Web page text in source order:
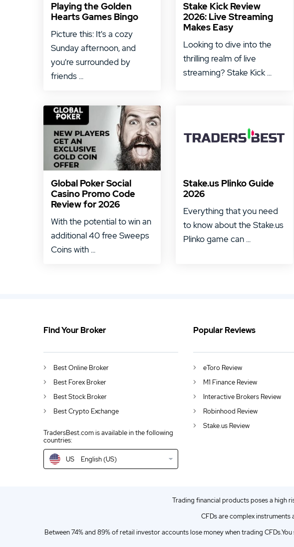
Playing the Golden
Hearts Games Bingo
Picture this: It's a cozy
Sunday afternoon, and
you're surrounded by
friends ...
Stake Kick Review
2026: Live Streaming
Makes Easy
Looking to dive into the
thrilling realm of live
streaming? Stake Kick ...
Global Poker Social
Casino Promo Code
Review for 2026
With the potential to win an
additional 40 free Sweeps
Coins with ...
Stake.us Plinko Guide
2026
Everything that you need
to know about the Stake.us
Plinko game can ...
Find Your Broker Popular Reviews
Best Online Broker
Best Forex Broker
Best Stock Broker
Best Crypto Exchange
TradersBest.com is available in the following
countries:
AU English (AU)
IN
NZ English (NZ)
US English (US)
eToro Review
M1 Finance Review
Interactive Brokers Review
Robinhood Review
Stake.us Review
Trading financial products poses a high
CFDs are complex
Between 74% and 89% of retail investor accounts lose money when trading